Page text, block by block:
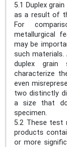
5.1 Duplex
as a result of
For
metallurgical
may be
such materials.
duplex grain
characterize
even
two distinctly
a size that
specimen.
5.2 These test
products
or more